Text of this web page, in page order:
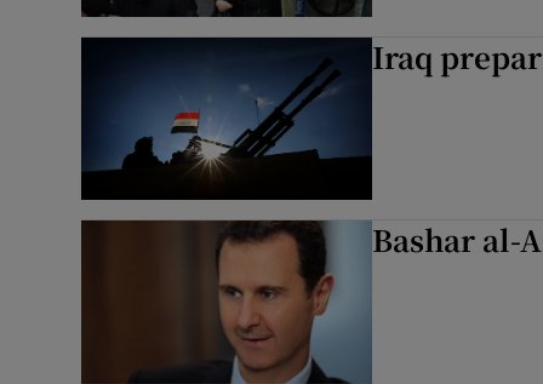
Iraq
Bashar al-